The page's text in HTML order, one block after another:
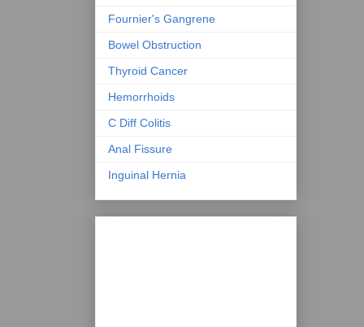
Fournier's Gangrene
Bowel Obstruction
Thyroid Cancer
Hemorrhoids
C Diff Colitis
Anal Fissure
Inguinal Hernia